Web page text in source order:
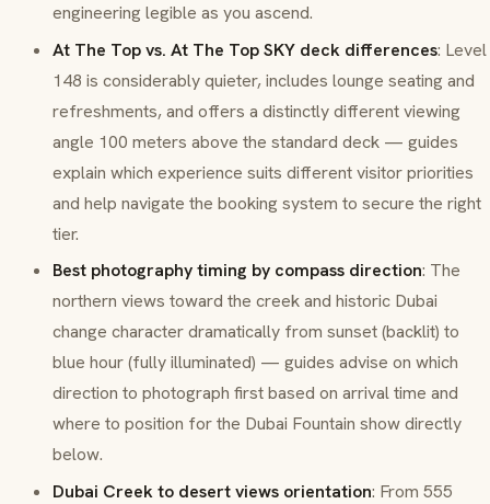
engineering legible as you ascend.
At The Top vs. At The Top SKY deck differences: Level
148 is considerably quieter, includes lounge seating and
refreshments, and offers a distinctly different viewing
angle 100 meters above the standard deck — guides
explain which experience suits different visitor priorities
and help navigate the booking system to secure the right
tier.
Best photography timing by compass direction: The
northern views toward the creek and historic Dubai
change character dramatically from sunset (backlit) to
blue hour (fully illuminated) — guides advise on which
direction to photograph first based on arrival time and
where to position for the Dubai Fountain show directly
below.
Dubai Creek to desert views orientation: From 555